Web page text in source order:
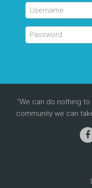
We can do nothing
community we can